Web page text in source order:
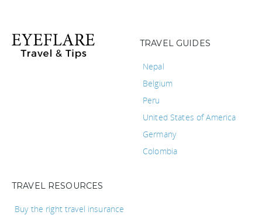
TRAVEL GUIDES
Nepal
Belgium
Peru
United States of America
Germany
Colombia
TRAVEL RESOURCES
Buy the right travel insurance